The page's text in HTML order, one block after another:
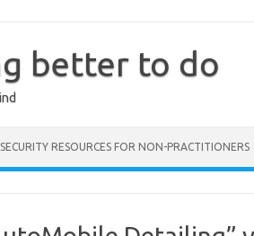
better to do
RESOURCES FOR NON-PRACTITIONERS